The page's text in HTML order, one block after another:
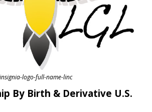
logo-full-name-linc
By Birth & Derivative U.S.